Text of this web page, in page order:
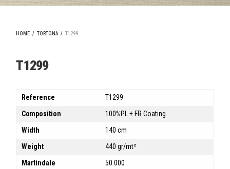
HOME / TORTONA / T1299
T1299
Reference
T1299
Composition
100%PL + FR Coating
Width
140 cm
Weight
440 gr/mt²
Martindale
50.000